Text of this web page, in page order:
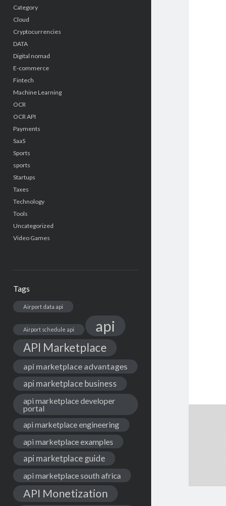
Category
Cloud
Cryptocurrencies
DATA
Digital nomad
E-commerce
Fintech
Machine Learning
OCR
OCR API
Payments
SaaS
Sports
sports
Startups
Taxes
Technology
Tools
Uncategorized
Video Games
Tags
Airport data api
Airport schedule api api
API Marketplace
api marketplace advantages
api marketplace business
api marketplace developer
portal
api marketplace engineering
api marketplace examples
api marketplace guide
api marketplace south africa
API Monetization